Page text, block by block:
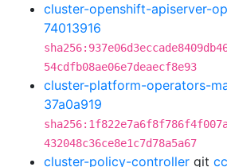
cluster-openshift-apiserver-
74013916
54cdfb08ae06e7deaecf8e93
cluster-platform-operators-
37a0a919
432048c36ce8e1c7d78a5a67
cluster-policy-controller git